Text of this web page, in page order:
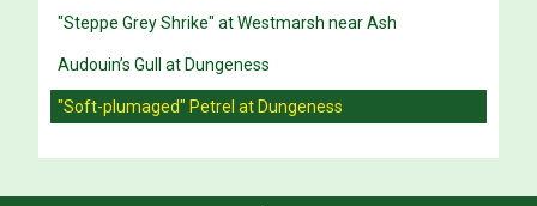
"Steppe Grey Shrike" at Westmarsh near Ash
Audouin’s Gull at Dungeness
"Soft-plumaged" Petrel at Dungeness